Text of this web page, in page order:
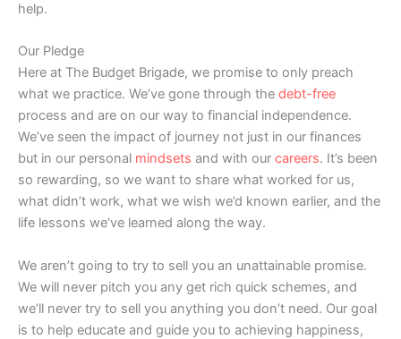
help.
Our Pledge
Here at The Budget Brigade, we promise to only preach
what we practice. We’ve gone through the debt-free
process and are on our way to financial independence.
We’ve seen the impact of journey not just in our finances
but in our personal mindsets and with our careers. It’s been
so rewarding, so we want to share what worked for us,
what didn’t work, what we wish we’d known earlier, and the
life lessons we’ve learned along the way.
We aren’t going to try to sell you an unattainable promise.
We will never pitch you any get rich quick schemes, and
we’ll never try to sell you anything you don’t need. Our goal
is to help educate and guide you to achieving happiness,